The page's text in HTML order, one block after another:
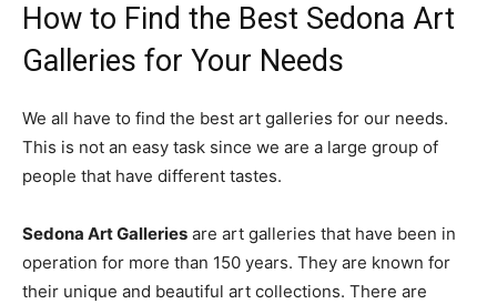
How to Find the Best Sedona Art
Galleries for Your Needs
We all have to find the best art galleries for our needs.
This is not an easy task since we are a large group of
people that have different tastes.
Sedona Art Galleries are art galleries that have been in
operation for more than 150 years. They are known for
their unique and beautiful art collections. There are